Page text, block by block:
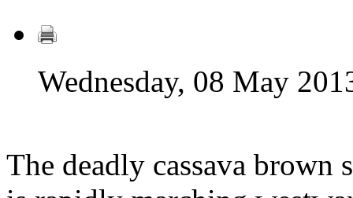
Wednesday, 08 May
The deadly cassava brown